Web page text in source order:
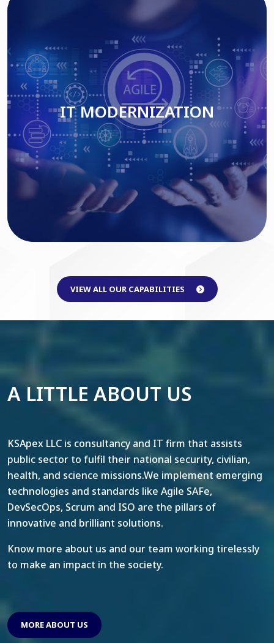
IT MODERNIZATION
Read More
IT MODERNIZATION
VIEW ALL OUR CAPABILITIES
A LITTLE ABOUT US
KSApex LLC is consultancy and IT firm that assists
public sector to fulfil their national security, civilian,
health, and science missions.We implement emerging
technologies and standards like Agile SAFe,
DevSecOps, Scrum and ISO are the pillars of
innovative and brilliant solutions.
Know more about us and our team working tirelessly
to make an impact in the society.
MORE ABOUT US